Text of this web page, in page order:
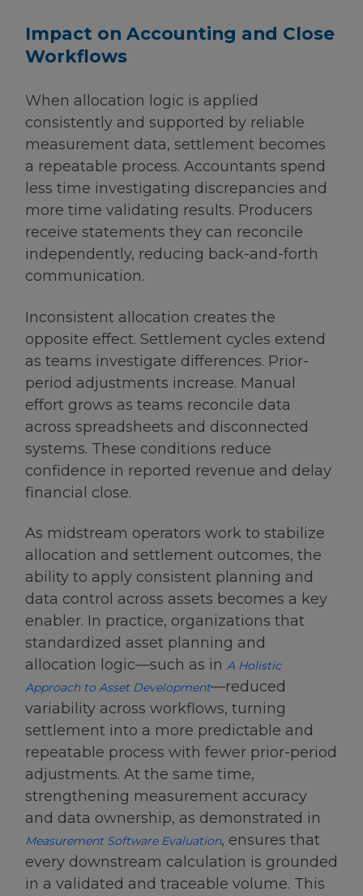
Impact on Accounting and Close
Workflows
When allocation logic is applied
consistently and supported by reliable
measurement data, settlement becomes
a repeatable process. Accountants spend
less time investigating discrepancies and
more time validating results. Producers
receive statements they can reconcile
independently, reducing back-and-forth
communication.
Inconsistent allocation creates the
opposite effect. Settlement cycles extend
as teams investigate differences. Prior-
period adjustments increase. Manual
effort grows as teams reconcile data
across spreadsheets and disconnected
systems. These conditions reduce
confidence in reported revenue and delay
financial close.
As midstream operators work to stabilize
allocation and settlement outcomes, the
ability to apply consistent planning and
data control across assets becomes a key
enabler. In practice, organizations that
standardized asset planning and
allocation logic—such as in A Holistic
Approach to Asset Development—reduced
variability across workflows, turning
settlement into a more predictable and
repeatable process with fewer prior-period
adjustments. At the same time,
strengthening measurement accuracy
and data ownership, as demonstrated in
Measurement Software Evaluation, ensures that
every downstream calculation is grounded
in a validated and traceable volume. This